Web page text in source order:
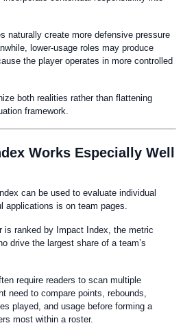
naturally create more defensive pressure
lower-usage roles may produce
the player operates in more controlled
both realities rather than flattening
framework.
Works Especially Well
can be used to evaluate individual
applications is on team pages.
is ranked by Impact Index, the metric
drive the largest share of a team’s
require readers to scan multiple
need to compare points, rebounds,
played, and usage before forming a
most within a roster.